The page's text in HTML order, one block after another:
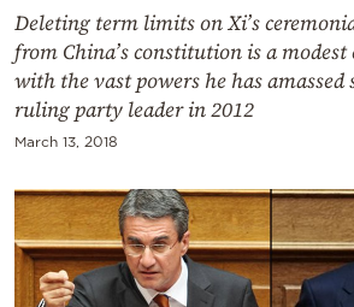
Powered
Deleting term limits on Xi’s
from China’s constitution is a modest
with the vast powers he has amassed
ruling party leader in 2012
March 13, 2018